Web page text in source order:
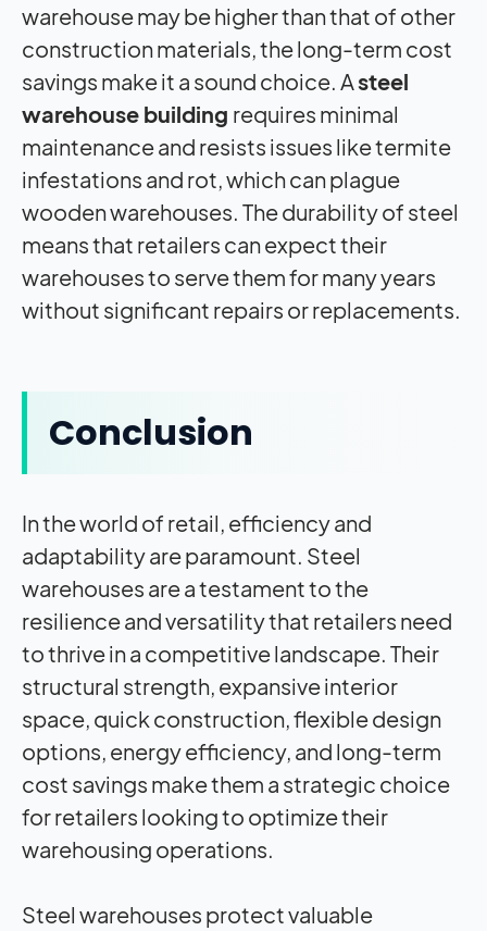
warehouse may be higher than that of other
construction materials, the long-term cost
savings make it a sound choice. Asteel
warehouse building requires minimal
maintenance and resists issues like termite
infestations and rot, which can plague
wooden warehouses. The durability of steel
means that retailers can expect their
warehouses to serve them for many years
without significant repairs or replacements.
Conclusion
In the world of retail, efficiency and
adaptability are paramount. Steel
warehouses are a testament to the
resilience and versatility that retailers need
to thrive in a competitive landscape. Their
structural strength, expansive interior
space, quick construction, flexible design
options, energy efficiency, and long-term
cost savings make them a strategic choice
for retailers looking to optimize their
warehousing operations.
Steel warehouses protect valuable